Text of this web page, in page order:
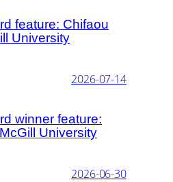
feature: Chifaou
University
2026-07-14
winner feature:
University
2026-06-30